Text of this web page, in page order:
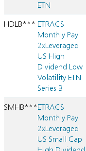
ETN
HDLB*** ETRACS
Monthly Pay
2xLeveraged
US High
Dividend Low
Volatility ETN
Series B
SMHB***ETRACS
Monthly Pay
2xLeveraged
US Small Cap